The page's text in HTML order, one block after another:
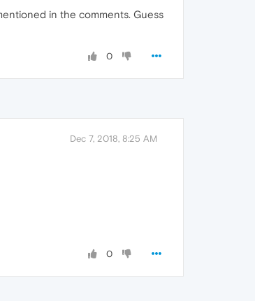
in the comments. Guess
0
Dec 7, 2018, 8:25 AM
0